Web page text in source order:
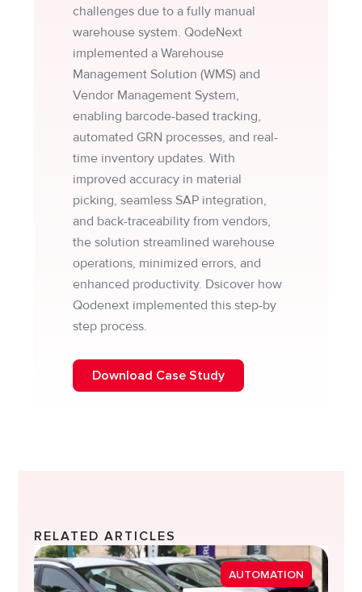
challenges due to a fully manual
warehouse system. QodeNext
implemented a Warehouse
Management Solution (WMS) and
Vendor Management System,
enabling barcode-based tracking,
automated GRN processes, and real-
time inventory updates. With
improved accuracy in material
picking, seamless SAP integration,
and back-traceability from vendors,
the solution streamlined warehouse
operations, minimized errors, and
enhanced productivity. Dsicover how
Qodenext implemented this step-by
step process.
Download Case Study
RELATED ARTICLES
AUTOMATION